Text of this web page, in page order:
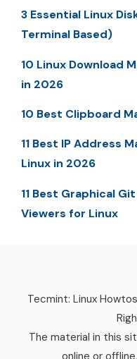
3 Essential Linux
Terminal Based)
10 Linux Download
in 2026
10 Best Clipboard
11 Best IP Address
Linux in 2026
11 Best Graphical
Viewers for Linux
Tecmint: Linux
The material in this
online or